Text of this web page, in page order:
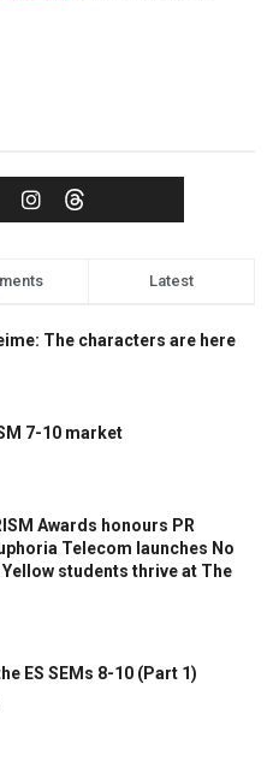
Latest
The characters are here
7-10 market
Awards honours PR
Telecom launches No
Yellow students thrive at The
ES SEMs 8-10 (Part 1)